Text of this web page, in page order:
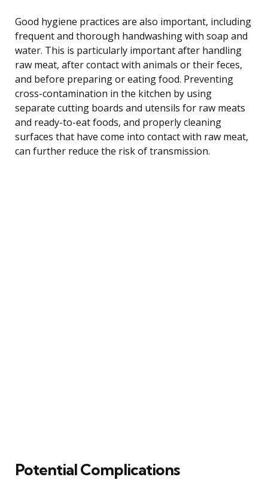
Good hygiene practices are also important, including
frequent and thorough handwashing with soap and
water. This is particularly important after handling
raw meat, after contact with animals or their feces,
and before preparing or eating food. Preventing
cross-contamination in the kitchen by using
separate cutting boards and utensils for raw meats
and ready-to-eat foods, and properly cleaning
surfaces that have come into contact with raw meat,
can further reduce the risk of transmission.
Potential Complications